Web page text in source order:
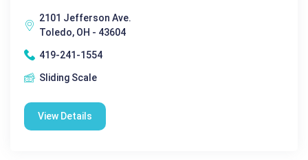
2101 Jefferson Ave.
Toledo, OH - 43604
419-241-1554
Sliding Scale
View Details